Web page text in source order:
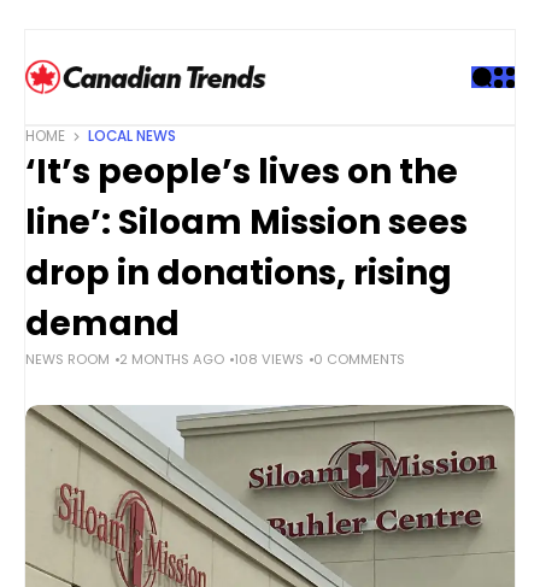
HOME LOCAL NEWS
‘It’s people’s lives on the
line’: Siloam Mission sees
drop in donations, rising
demand
NEWS ROOM 2 MONTHS AGO 108 VIEWS 0 COMMENTS